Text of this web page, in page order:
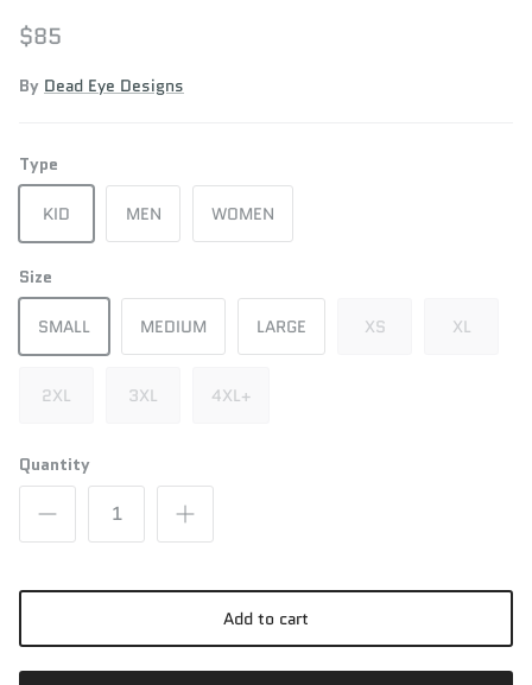
$85
By Dead Eye Designs
Type
KID MEN WOMEN
Size
SMALL MEDIUM LARGE XS XL
2XL 3XL 4XL+
Quantity
Add to cart